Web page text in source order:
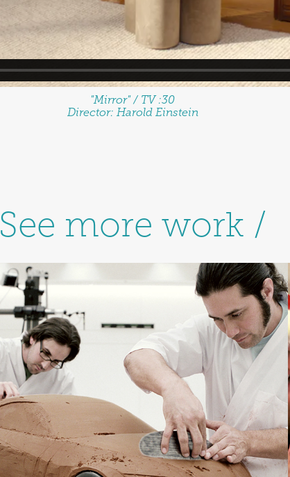
"Mirror" / TV :30
Director: Harold Einstein
See more work /
Toyota / Corporate
Campaign